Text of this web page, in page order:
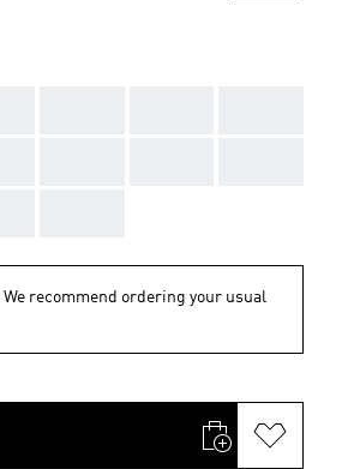
We recommend ordering your usual